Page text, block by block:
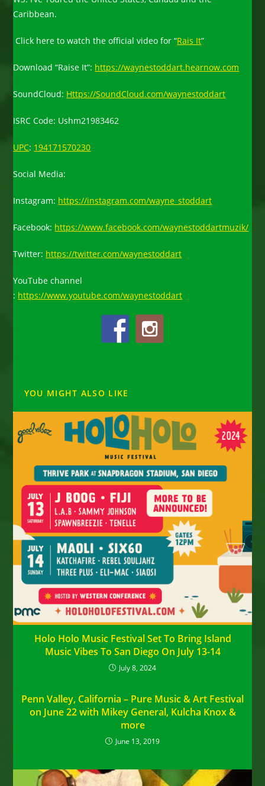
Caribbean.
Click here to watch the official video for “Rais It”
Download “Raise It”: https://waynestoddart.hearnow.com
SoundCloud: Https://SoundCloud.com/waynestoddart
ISRC Code: Ushm21983462
UPC: 194171570230
Social Media:
Instagram: https://instagram.com/wayne_stoddart
Facebook: https://www.facebook.com/waynestoddartmuzik/
Twitter: https://twitter.com/waynestoddart
YouTube channel
: https://www.youtube.com/waynestoddart
YOU MIGHT ALSO LIKE
Holo Holo Music Festival Set To Bring Island
Music Vibes To San Diego On July 13-14
July 8, 2024
Penn Valley, California – Pure Music & Art Festival
on June 22 with Mikey General, Kulcha Knox &
more
June 13, 2019